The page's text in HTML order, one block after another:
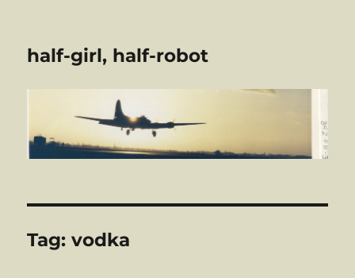
half-girl, half-robot
Tag:vodka